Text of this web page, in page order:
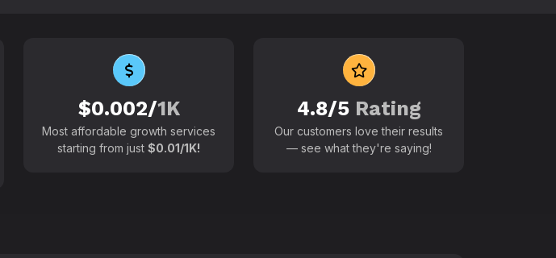
Active users around the world
$0.002/1K
Most affordable growth services
starting from just $0.01/1K!
4.8/5 Rating
Our customers love their results
— see what they're saying!